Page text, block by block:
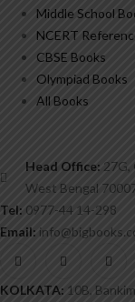
Middle School
NCERT
CBSE Books
Olympiad Books
All Books
Head Office: 27G,
West Bengal
Tel: 0977-44 14-298
Email:
KOLKATA: 10B,